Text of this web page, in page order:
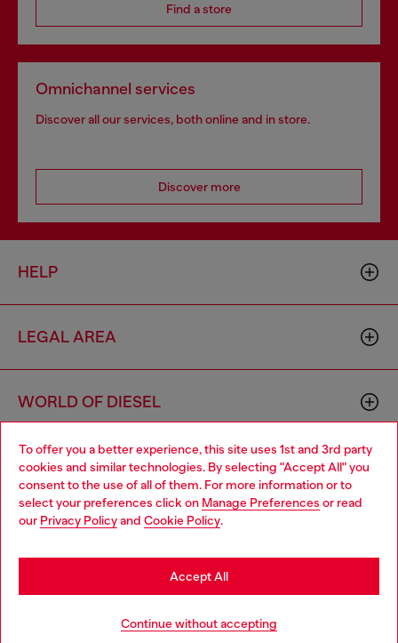
To offer you a better experience, this site uses 1st and 3rd party
cookies and similar technologies. By selecting "Accept All" you
consent to the use of all of them. For more information or to
select your preferences click on Manage Preferences or read
our Privacy Policyand Cookie Policy.
Continue without accepting
Accept All
Find a store
Omnichannel services
Discover all our services, both online and in store.
Discover more
HELP
LEGAL AREA
WORLD OF DIESEL
CORPORATE
Choose your location
You are currently browsing Netherlands website, but it seems
you may be based in United States